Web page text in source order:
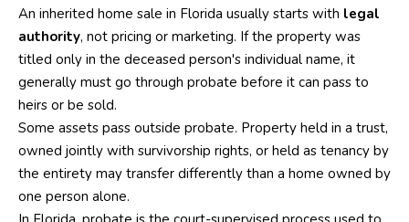
PAST
TRANSACTIONS
SEARCH
HOME
PORTAL
O
M
E
An inherited home sale in Florida usually starts with legal
authority, not pricing or marketing. If the property was
titled only in the deceased person's individual name, it
generally must go through probate before it can pass to
heirs or be sold.
Some assets pass outside probate. Property held in a trust,
owned jointly with survivorship rights, or held as tenancy by
the entirety may transfer differently than a home owned by
one person alone.
t
i
o
n
e
l
o